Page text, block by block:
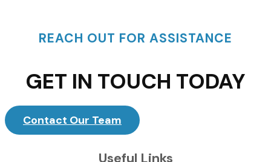
REACH OUT FOR ASSISTANCE
GET IN TOUCH TODAY
Contact Our Team
Useful Links